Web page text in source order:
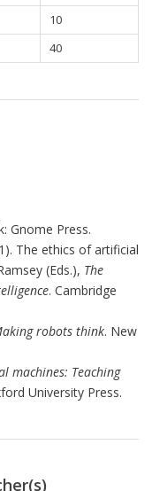
10
40
Gnome Press.
The ethics of artificial
(Eds.), The
. Cambridge
robots think. New
machines: Teaching
University Press.